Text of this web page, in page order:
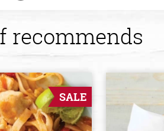
recommends
SALE